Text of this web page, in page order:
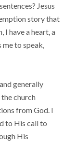
Jesus
story that
I have a heart, a
me to speak,
generally
church
from God. I
to His call to
His